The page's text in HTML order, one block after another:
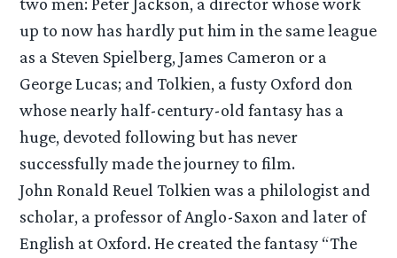
up to now has hardly put him in the same league
as a Steven Spielberg, James Cameron or a
George Lucas; and Tolkien, a fusty Oxford don
whose nearly half-century-old fantasy has a
huge, devoted following but has never
successfully made the journey to film.
John Ronald Reuel Tolkien was a philologist and
scholar, a professor of Anglo-Saxon and later of
English at Oxford. He created the fantasy “The